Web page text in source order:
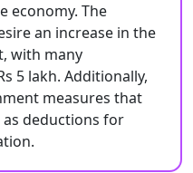
economy. The
an increase in the
with many
5 lakh. Additionally,
measures that
deductions for